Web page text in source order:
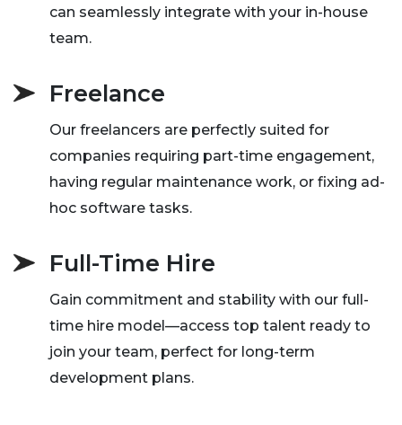
can seamlessly integrate with your in-house
team.
Freelance
Our freelancers are perfectly suited for
companies requiring part-time engagement,
having regular maintenance work, or fixing ad-
hoc software tasks.
Full-Time Hire
Gain commitment and stability with our full-
time hire model—access top talent ready to
join your team, perfect for long-term
development plans.